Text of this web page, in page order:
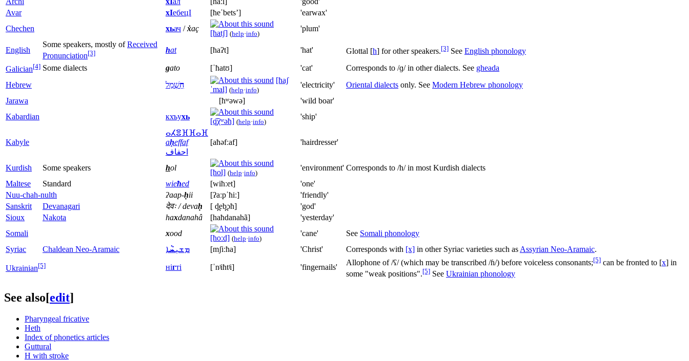
Avar
xIебецI [ħeˈbetsʼ]
'earwax'
Chechen
xьач /ẋaç
[ħatʃ] (help·info)
'plum'
English
Some speakers, mostly ofReceived
Pronunciation[3] hat [ħaʔt] 'hat' Glottal [h] for other speakers.[3] See English phonology
Galician[4] Some dialects gato [ˈħatʊ] 'cat' Corresponds to /ɡ/in other dialects. See gheada
Hebrew
חַשְׁמַל
[ħaʃ
ˈmal] (help·info)
'electricity' Oriental dialects only. See Modern Hebrew phonology
Jarawa
[ħʷəwə]
'wild boar'
Kabardian
кхъухь
[q͡χʷəħ] (help·info)
'ship'
Kabyle
ⴰⵃⴻⴼⴼⴰⴼ
aḥeffaf
احفاف
[aħəfːaf] 'hairdresser'
Kurdish Some speakers hol
[ħol] (help·info)
'environment' Corresponds to /h/in most Kurdish dialects
Maltese
Standard wieħed [wiħːet]
'one'
Nuu-chah-nulth
ʔaap-ḥii [ʔaːpˈħiː]
'friendly'
Sanskrit
Devanagari देवः / devaḥ [ d̪eb̪ɔħ]
'god'
Sioux
Nakota haxdanahâ [haħdanahã]
'yesterday'
Somali
xood
[ħoːd] (help·info)
'cane' See Somali phonology
Syriac
Chaldean Neo-Aramaic ܡܫܝܼܚܵܐ [mʃiːħa] 'Christ' Corresponds with [x] in other Syriac varieties such as Assyrian Neo-Aramaic.
Ukrainian[5] нігті [ˈnʲiħtʲi] 'fingernails'
Allophone of/ʕ/(which may be transcribed /ɦ/) before voiceless consonants;[5] can be fronted to [x] in
some "weak positions".[5] See Ukrainian phonology
See also[edit]
Pharyngeal fricative
Heth
Index of phonetics articles
Guttural
H with stroke